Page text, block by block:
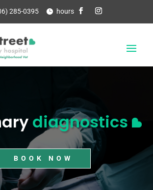
285-0395 hours
diagnostics
BOOK NOW